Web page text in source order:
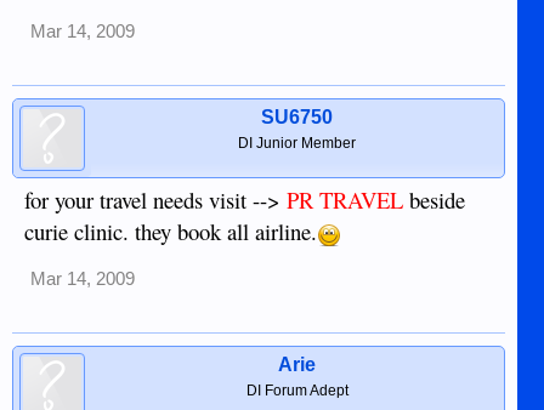
Mar 14, 2009
SU6750
DI Junior Member
for your travel needs visit --> PR TRAVEL beside
curie clinic. they book all airline.
Mar 14, 2009
Arie
DI Forum Adept